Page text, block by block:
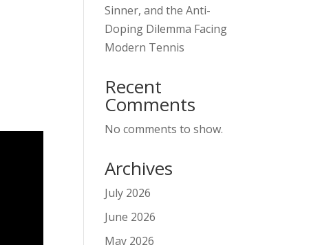
Sinner, and the Anti-
Doping Dilemma Facing
Modern Tennis
Recent
Comments
No comments to show.
Archives
July 2026
June 2026
May 2026